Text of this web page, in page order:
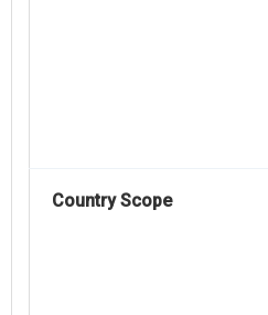
Country Scope